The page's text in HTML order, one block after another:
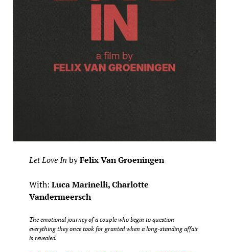
Let Love In byFelix Van Groeningen
With: Luca Marinelli, Charlotte
Vandermeersch
The emotional journey of a couple who begin to question
everything they once took for granted when a long-standing affair
is revealed.